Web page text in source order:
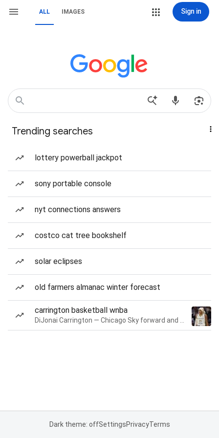
ALL IMAGES Sign in
Trending searches
lottery powerball jackpot
sony portable console
nyt connections answers
costco cat tree bookshelf
solar eclipses
old farmers almanac winter forecast
carrington basketball wnba
Dark theme: offSettingsPrivacyTerms